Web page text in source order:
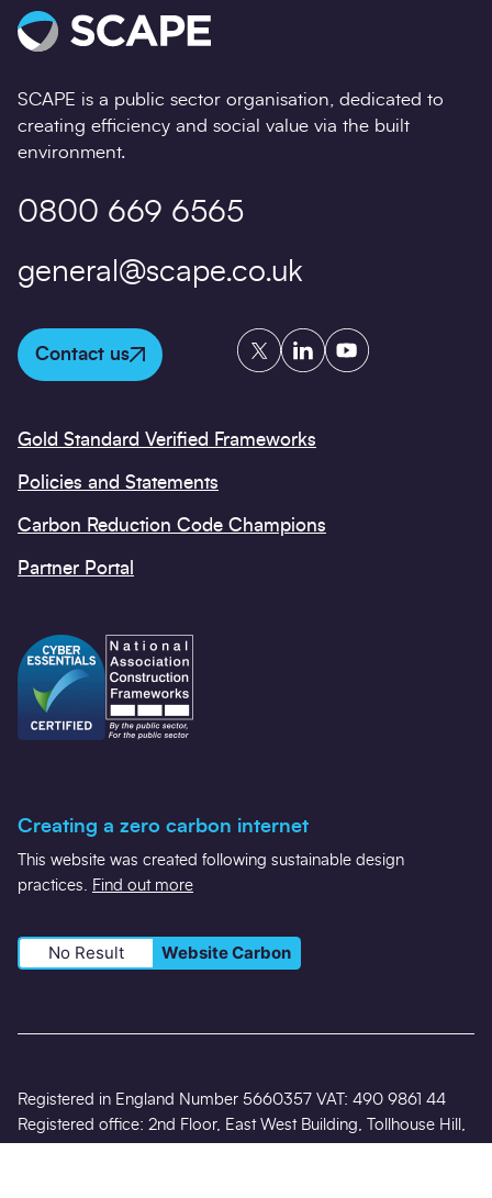
SCAPE is a public sector organisation, dedicated to
creating efficiency and social value via the built
environment.
0800 669 6565
general@scape.co.uk
Contact us
TwitterLinkedInYouTube
Gold Standard Verified Frameworks
Policies and Statements
Carbon Reduction Code Champions
Partner Portal
Creating a zero carbon internet
This website was created following sustainable design
practices.
Find out more
No Result Website Carbon
Registered in England Number 5660357 VAT: 490 9861 44
Registered office: 2nd Floor, East West Building, Tollhouse Hill,